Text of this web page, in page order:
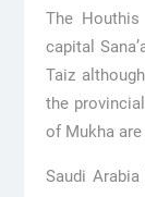
The
capital
Taiz
the
of Mukha
Saudi